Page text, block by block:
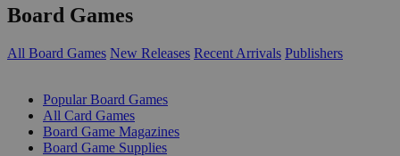
Board Games
All Board Games New Releases Recent Arrivals Publishers
Popular Board Games
All Card Games
Board Game Magazines
Board Game Supplies